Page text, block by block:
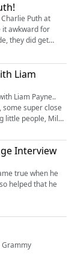
Puth at
it awkward for
they did get
that he
And that he
Listen to the
Liam
Liam Payne..
some super close
little people, Miley
Interview
true when he
helped that he
Grammy